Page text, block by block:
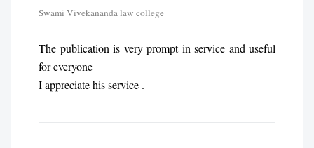
Swami Vivekananda law college
The publication is very prompt in service and useful
for everyone
I appreciate his service .